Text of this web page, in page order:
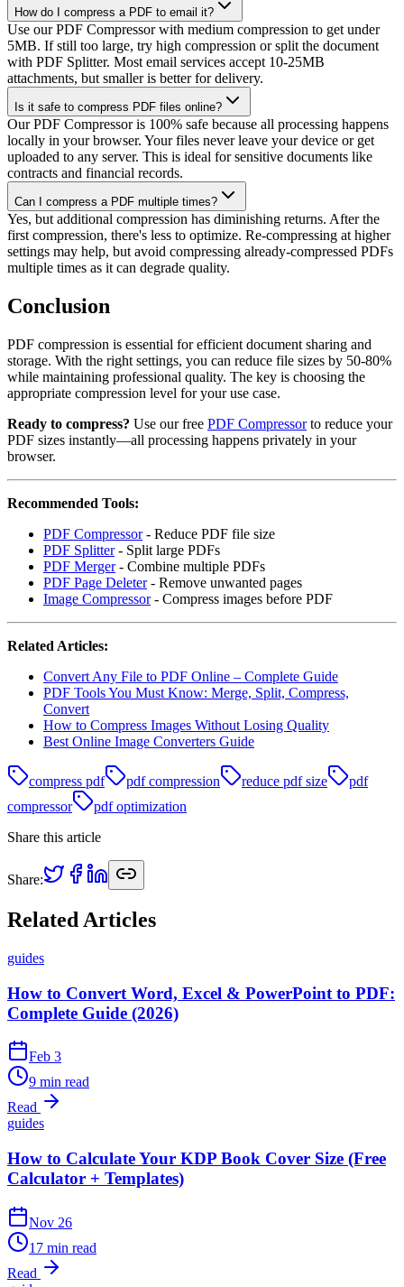
How do I compress a PDF to email it?
Use our PDF Compressor with medium compression to get under
5MB. If still too large, try high compression or split the document
with PDF Splitter. Most email services accept 10-25MB
attachments, but smaller is better for delivery.
Is it safe to compress PDF files online?
Our PDF Compressor is 100% safe because all processing happens
locally in your browser. Your files never leave your device or get
uploaded to any server. This is ideal for sensitive documents like
contracts and financial records.
Can I compress a PDF multiple times?
Yes, but additional compression has diminishing returns. After the
first compression, there's less to optimize. Re-compressing at higher
settings may help, but avoid compressing already-compressed PDFs
multiple times as it can degrade quality.
Conclusion
PDF compression is essential for efficient document sharing and
storage. With the right settings, you can reduce file sizes by 50-80%
while maintaining professional quality. The key is choosing the
appropriate compression level for your use case.
Ready to compress? Use our free PDF Compressorto reduce your
PDF sizes instantly—all processing happens privately in your
browser.
Recommended Tools:
PDF Compressor- Reduce PDF file size
PDF Splitter- Split large PDFs
PDF Merger- Combine multiple PDFs
PDF Page Deleter- Remove unwanted pages
Image Compressor- Compress images before PDF
Related Articles:
Convert Any File to PDF Online – Complete Guide
PDF Tools You Must Know: Merge, Split, Compress,
Convert
How to Compress Images Without Losing Quality
Best Online Image Converters Guide
compress pdf pdf compression reduce pdf size
pdf
compressor
pdf optimization
Share this article
Share:
Related Articles
guides
How to Convert Word, Excel & PowerPoint to PDF:
Complete Guide (2026)
Feb 3
9 min read
Read
guides
How to Calculate Your KDP Book Cover Size (Free
Calculator + Templates)
Nov 26
17 min read
Read